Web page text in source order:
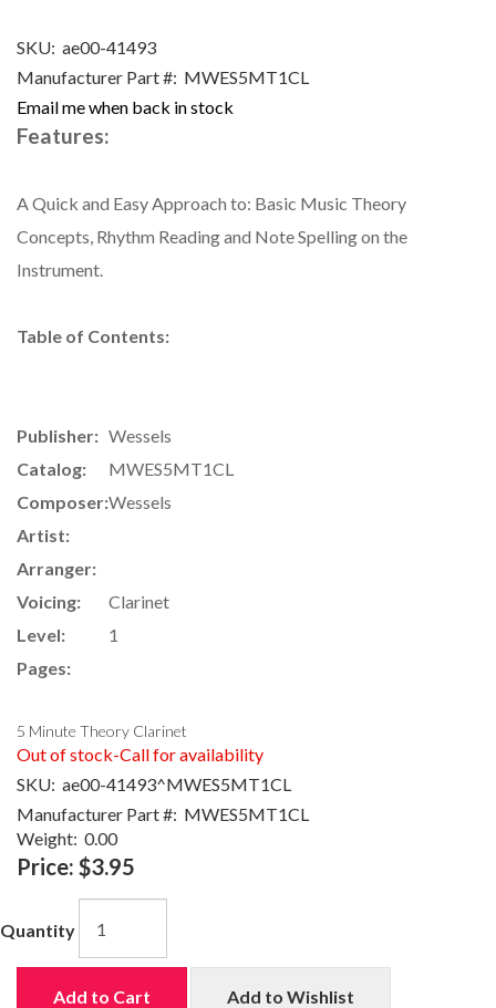
SKU: ae00-41493
Manufacturer Part #: MWES5MT1CL
Email me when back in stock
Features:
A Quick and Easy Approach to: Basic Music Theory
Concepts, Rhythm Reading and Note Spelling on the
Instrument.
Table of Contents:
Publisher: Wessels
Catalog:
MWES5MT1CL
Composer:Wessels
Artist:
Arranger:
Voicing:
Clarinet
Level:
1
Pages:
5 Minute Theory Clarinet
Out of stock-Call for availability
SKU: ae00-41493^MWES5MT1CL
Manufacturer Part #: MWES5MT1CL
Weight: 0.00
Price: $3.95
Quantity
Add to Cart Add to Wishlist